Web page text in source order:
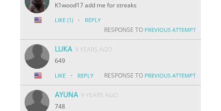
K1wood17 add me for streaks
LIKE (1) · REPLY
RESPONSE TO PREVIOUS ATTEMPT
LUKA 9 YEARS AGO
649
LIKE · REPLY RESPONSE TO PREVIOUS ATTEMPT
AYUNA 9 YEARS AGO
748